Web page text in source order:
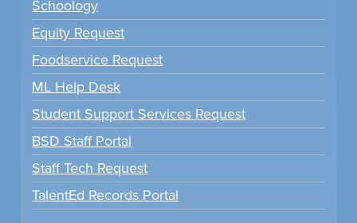
Schoology
Equity Request
Foodservice Request
ML Help Desk
Student Support Services Request
BSD Staff Portal
Staff Tech Request
TalentEd Records Portal